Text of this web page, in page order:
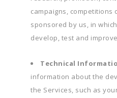
campaigns, competitions
sponsored by us, in
develop, test and
Technical
information about the
the Services, such as